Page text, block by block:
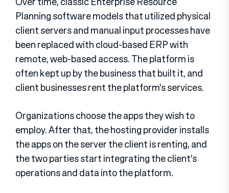
Planning software models that utilized physical
client servers and manual input processes have
been replaced with cloud-based ERP with
remote, web-based access. The platform is
often kept up by the business that built it, and
client businesses rent the platform’s services.
Organizations choose the apps they wish to
employ. After that, the hosting provider installs
the apps on the server the client is renting, and
the two parties start integrating the client’s
operations and data into the platform.